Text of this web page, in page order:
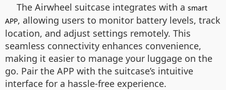
The Airwheel suitcase integrates with a smart
APP, allowing users to monitor battery levels, track
location, and adjust settings remotely. This
seamless connectivity enhances convenience,
making it easier to manage your luggage on the
go. Pair the APP with the suitcase’s intuitive
interface for a hassle-free experience.